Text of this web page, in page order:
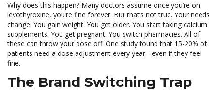
Why does this happen? Many doctors assume once you’re on
levothyroxine, you’re fine forever. But that’s not true. Your needs
change. You gain weight. You get older. You start taking calcium
supplements. You get pregnant. You switch pharmacies. All of
these can throw your dose off. One study found that 15-20% of
patients need a dose adjustment every year - even if they feel
fine.
The Brand Switching Trap